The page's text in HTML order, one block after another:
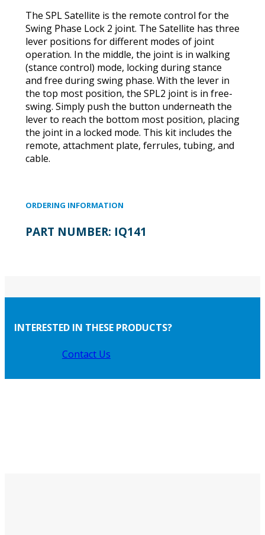
The SPL Satellite is the remote control for the
Swing Phase Lock 2 joint. The Satellite has three
lever positions for different modes of joint
operation. In the middle, the joint is in walking
(stance control) mode, locking during stance
and free during swing phase. With the lever in
the top most position, the SPL2 joint is in free-
swing. Simply push the button underneath the
lever to reach the bottom most position, placing
the joint in a locked mode. This kit includes the
remote, attachment plate, ferrules, tubing, and
cable.
ORDERING INFORMATION
PART NUMBER: IQ141
INTERESTED IN THESE PRODUCTS?
Contact Us